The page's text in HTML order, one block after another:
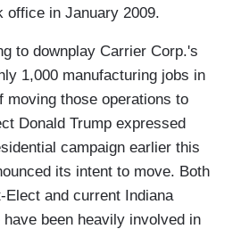
office in January 2009.
to downplay Carrier Corp.'s
1,000 manufacturing jobs in
moving those operations to
Donald Trump expressed
campaign earlier this
its intent to move. Both
Elect and current Indiana
been heavily involved in